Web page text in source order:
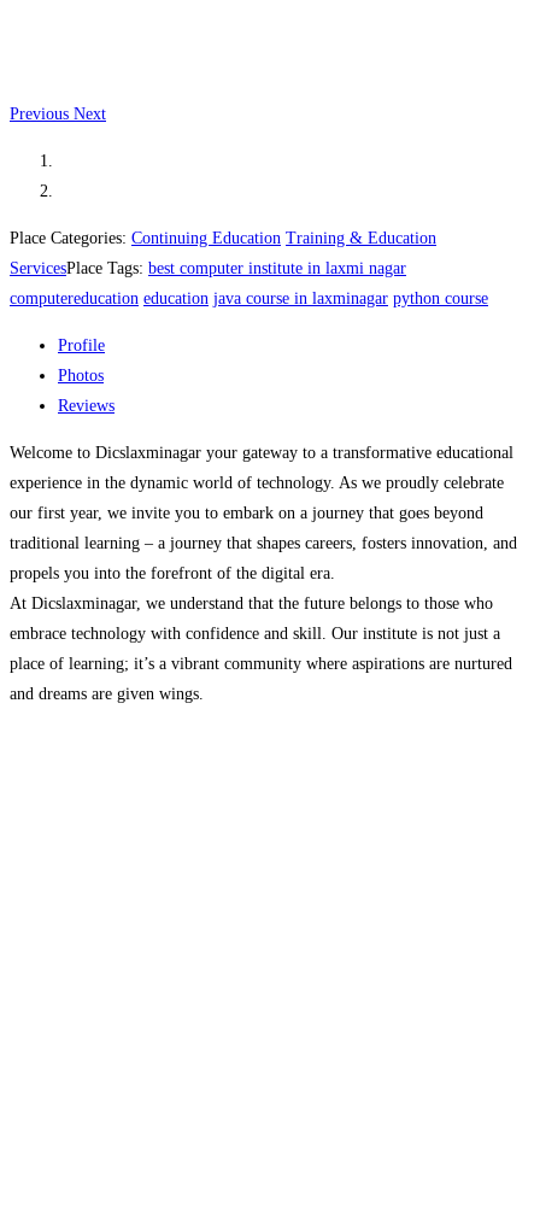
Previous Next
Place Categories: Continuing Education Training & Education
ServicesPlace Tags: best computer institute in laxmi nagar
computereducation education java course in laxminagar python course
Profile
Photos
Reviews
Welcome to Dicslaxminagar your gateway to a transformative educational
experience in the dynamic world of technology. As we proudly celebrate
our first year, we invite you to embark on a journey that goes beyond
traditional learning – a journey that shapes careers, fosters innovation, and
propels you into the forefront of the digital era.
At Dicslaxminagar, we understand that the future belongs to those who
embrace technology with confidence and skill. Our institute is not just a
place of learning; it’s a vibrant community where aspirations are nurtured
and dreams are given wings.